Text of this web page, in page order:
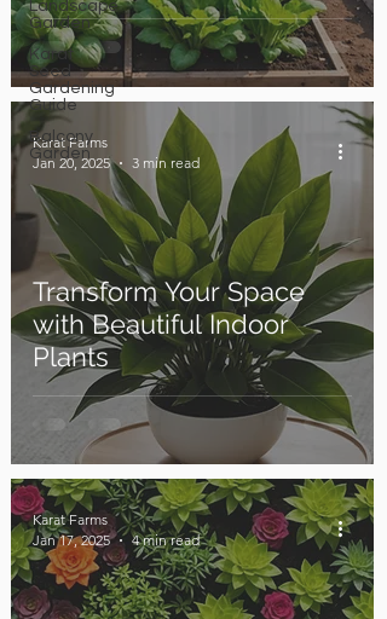
Landscape
Garden
Karat
Seed
Gardening
Guide
Balcony
Garden
Transform Your Space
with Beautiful Indoor
Plants
Karat Farms
Jan 20, 2025
3 min read
Karat Farms
Jan 17, 2025
4 min read